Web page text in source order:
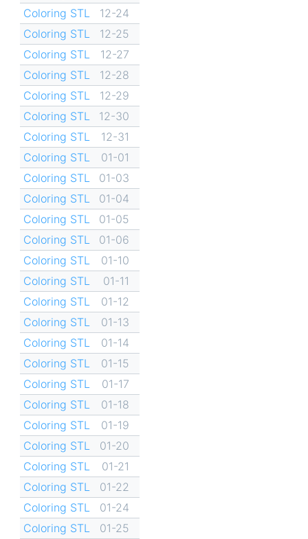
Coloring STL
12-24
Coloring STL
12-25
Coloring STL
12-27
Coloring STL
12-28
Coloring STL
12-29
Coloring STL
12-30
Coloring STL
12-31
Coloring STL
01-01
Coloring STL
01-03
Coloring STL
01-04
Coloring STL
01-05
Coloring STL
01-06
Coloring STL
01-10
Coloring STL
01-11
Coloring STL
01-12
Coloring STL
01-13
Coloring STL
01-14
Coloring STL
01-15
Coloring STL
01-17
Coloring STL
01-18
Coloring STL
01-19
Coloring STL
01-20
Coloring STL
01-21
Coloring STL
01-22
Coloring STL
01-24
Coloring STL
01-25